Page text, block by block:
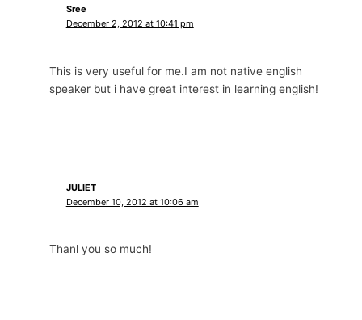
Sree
December 2, 2012 at 10:41 pm
This is very useful for me.I am not native english
speaker but i have great interest in learning english!
JULIET
December 10, 2012 at 10:06 am
Thanl you so much!